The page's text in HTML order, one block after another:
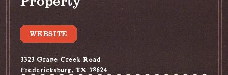
WEBSITE
3323 Grape Creek Road
Fredericksburg, TX 78624